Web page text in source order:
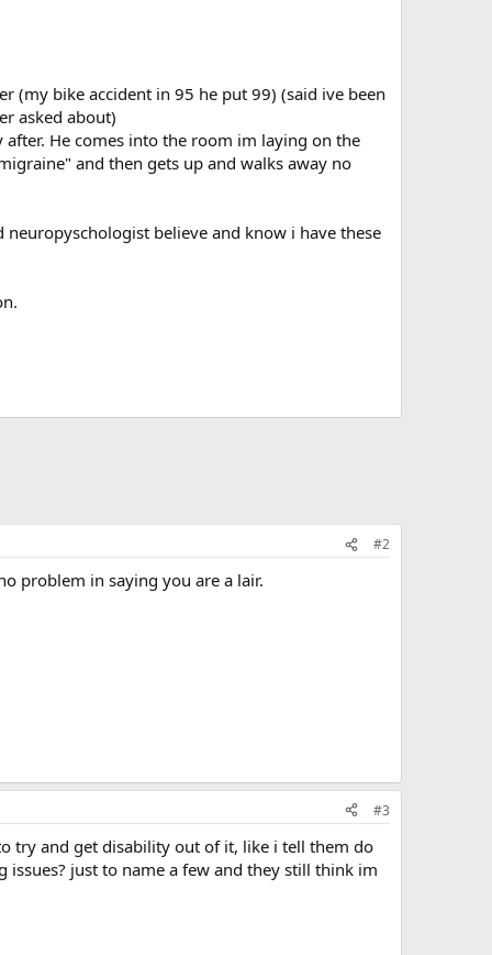
(my bike accident in 95 he put 99) (said ive been
asked about)
He comes into the room im laying on the
and then gets up and walks away no
believe and know i have these
#2
problem in saying you are a lair.
#3
try and get disability out of it, like i tell them do
just to name a few and they still think im